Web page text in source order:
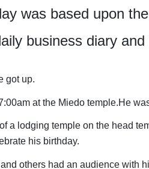
was based upon
business diary
got up.
at the Miedo temple.He
a lodging temple on the head
his birthday.
others had an audience with